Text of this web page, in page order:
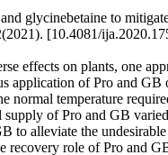
glycinebetaine to
[10.4081/
effects on plants, one
application of Pro and
normal temperature
of Pro and GB
to alleviate the
recovery role of Pro and